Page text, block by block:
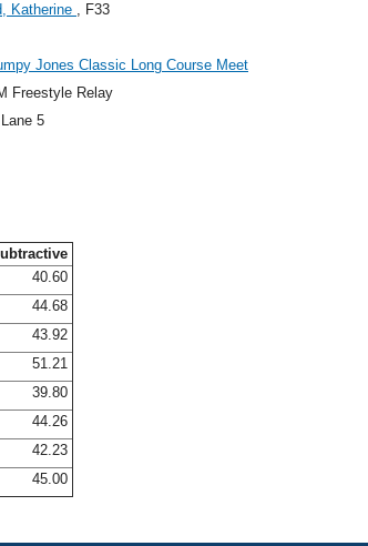
Katherine , F33
Jones Classic Long Course Meet
Freestyle Relay
5
40.60
44.68
43.92
51.21
39.80
44.26
42.23
45.00